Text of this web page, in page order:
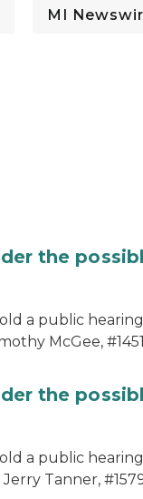
MI
the
a public hearing
McGee,
the
a public hearing
Tanner,